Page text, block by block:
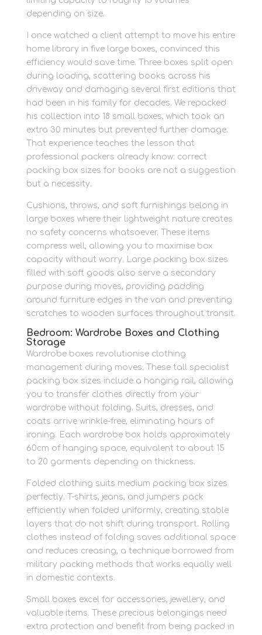
depending on size.
I once watched a client attempt to move his entire
home library in five large boxes, convinced this
efficiency would save time. Three boxes split open
during loading, scattering books across his
driveway and damaging several first editions that
had been in his family for decades. We repacked
his collection into 18 small boxes, which took an
extra 30 minutes but prevented further damage.
That experience teaches the lesson that
professional packers already know: correct
packing box sizes for books are not a suggestion
but a necessity.
Cushions, throws, and soft furnishings belong in
large boxes where their lightweight nature creates
no safety concerns whatsoever. These items
compress well, allowing you to maximise box
capacity without worry. Large packing box sizes
filled with soft goods also serve a secondary
purpose during moves, providing padding
around furniture edges in the van and preventing
scratches to wooden surfaces throughout transit.
Bedroom: Wardrobe Boxes and Clothing
Storage
Wardrobe boxes revolutionise clothing
management during moves. These tall specialist
packing box sizes include a hanging rail, allowing
you to transfer clothes directly from your
wardrobe without folding. Suits, dresses, and
coats arrive wrinkle-free, eliminating hours of
ironing. Each wardrobe box holds approximately
60cm of hanging space, equivalent to about 15
to 20 garments depending on thickness.
Folded clothing suits medium packing box sizes
perfectly. T-shirts, jeans, and jumpers pack
efficiently when folded uniformly, creating stable
layers that do not shift during transport. Rolling
clothes instead of folding saves additional space
and reduces creasing, a technique borrowed from
military packing methods that works equally well
in domestic contexts.
Small boxes excel for accessories, jewellery, and
valuable items. These precious belongings need
extra protection and benefit from being packed in